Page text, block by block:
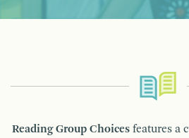
Reading Group Choices features a